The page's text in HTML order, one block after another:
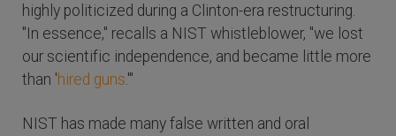
highly politicized during a Clinton-era restructuring.
"In essence," recalls a NIST whistleblower, "we lost
our scientific independence, and became little more
than 'hired guns .'"
NIST has made many false written and oral